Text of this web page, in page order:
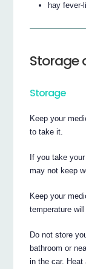
hay
Storage
Storage
Keep your
to take it.
If you take
may not keep
Keep your
temperature
Do not store
bathroom or
in the car. Heat